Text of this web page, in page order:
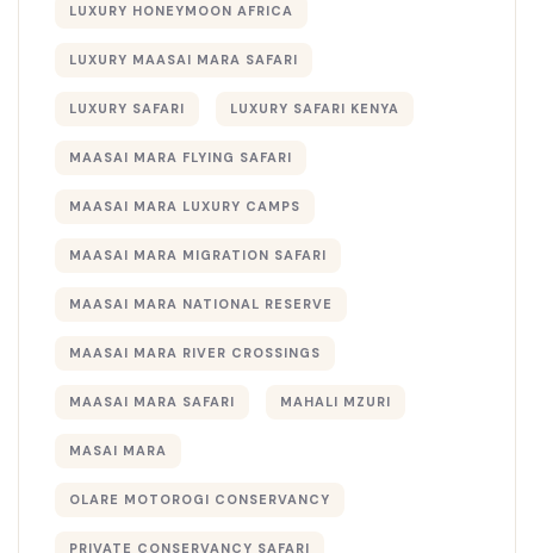
LUXURY HONEYMOON AFRICA
LUXURY MAASAI MARA SAFARI
LUXURY SAFARI LUXURY SAFARI KENYA
MAASAI MARA FLYING SAFARI
MAASAI MARA LUXURY CAMPS
MAASAI MARA MIGRATION SAFARI
MAASAI MARA NATIONAL RESERVE
MAASAI MARA RIVER CROSSINGS
MAASAI MARA SAFARI MAHALI MZURI
MASAI MARA
OLARE MOTOROGI CONSERVANCY
PRIVATE CONSERVANCY SAFARI